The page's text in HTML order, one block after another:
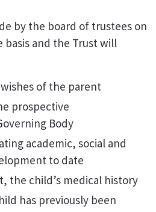
by the board of trustees on
basis and the Trust will
of the parent
prospective
Body
academic, social and
to date
the child’s medical history
has previously been